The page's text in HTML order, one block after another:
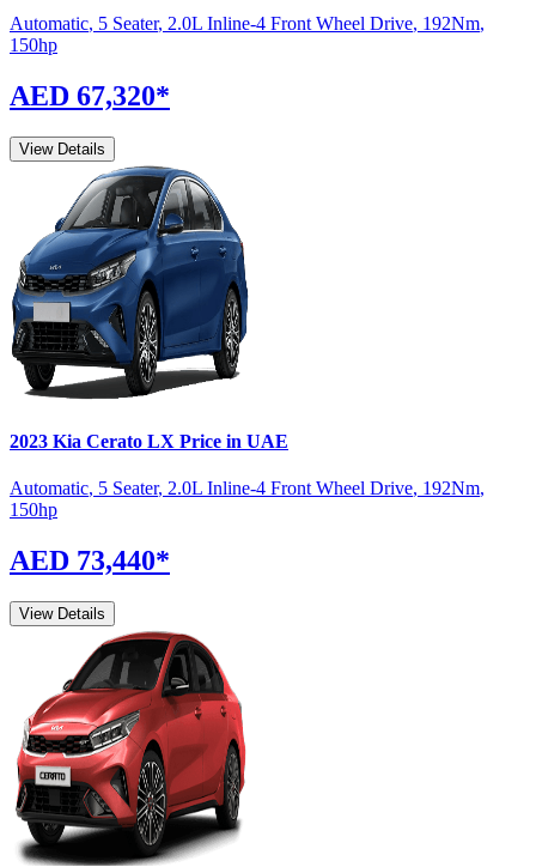
Automatic, 5 Seater, 2.0L Inline-4 Front Wheel Drive, 192Nm,
150hp
AED 67,320*
View Details
2023 Kia Cerato LX Price in UAE
Automatic, 5 Seater, 2.0L Inline-4 Front Wheel Drive, 192Nm,
150hp
AED 73,440*
View Details